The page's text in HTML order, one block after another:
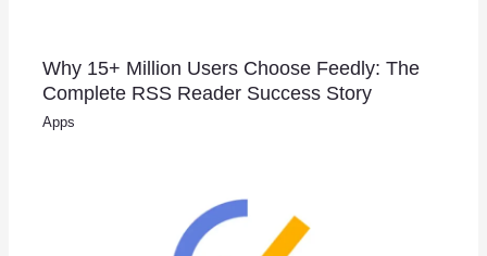
Why 15+ Million Users Choose Feedly: The
Complete RSS Reader Success Story
Apps